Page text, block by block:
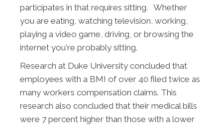
participates in that requires sitting. Whether
you are eating, watching television, working,
playing a video game, driving, or browsing the
internet you're probably sitting.
Research at Duke University concluded that
employees with a BMI of over 40 filed twice as
many workers compensation claims. This
research also concluded that their medical bills
were 7 percent higher than those with a lower